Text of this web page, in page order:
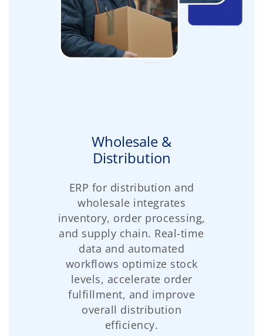
Wholesale &
Distribution
ERP for distribution and
wholesale integrates
inventory, order processing,
and supply chain. Real-time
data and automated
workflows optimize stock
levels, accelerate order
fulfillment, and improve
overall distribution
efficiency.